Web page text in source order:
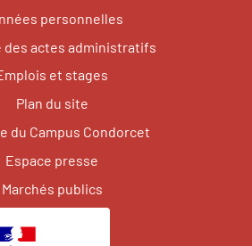
personnelles
des actes administratifs
et stages
Plan du site
du Campus Condorcet
Espace presse
Marchés publics